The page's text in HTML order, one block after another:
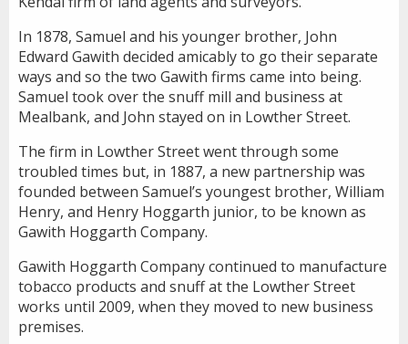
In 1878, Samuel and his younger brother, John
Edward Gawith decided amicably to go their separate
ways and so the two Gawith firms came into being.
Samuel took over the snuff mill and business at
Mealbank, and John stayed on in Lowther Street.
The firm in Lowther Street went through some
troubled times but, in 1887, a new partnership was
founded between Samuel’s youngest brother, William
Henry, and Henry Hoggarth junior, to be known as
Gawith Hoggarth Company.
Gawith Hoggarth Company continued to manufacture
tobacco products and snuff at the Lowther Street
works until 2009, when they moved to new business
premises.